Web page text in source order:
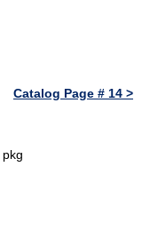
Catalog Page # 14 >
pkg